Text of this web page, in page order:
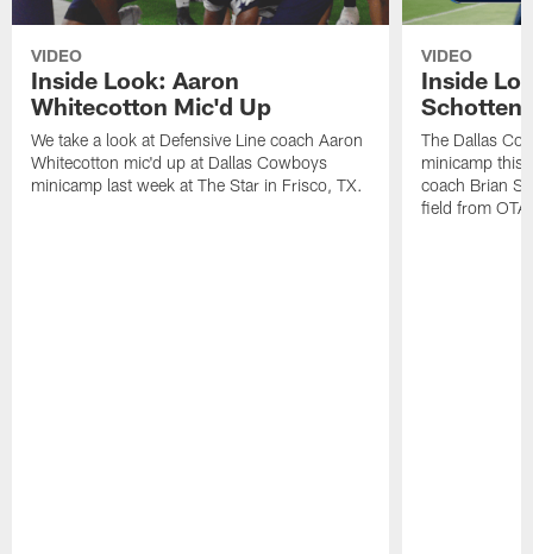
VIDEO
Inside Look: Aaron
Whitecotton Mic'd Up
We take a look at Defensive Line coach Aaron
Whitecotton mic'd up at Dallas Cowboys
minicamp last week at The Star in Frisco, TX.
VIDEO
Inside
The Dallas
minicamp this
coach Brian
field from